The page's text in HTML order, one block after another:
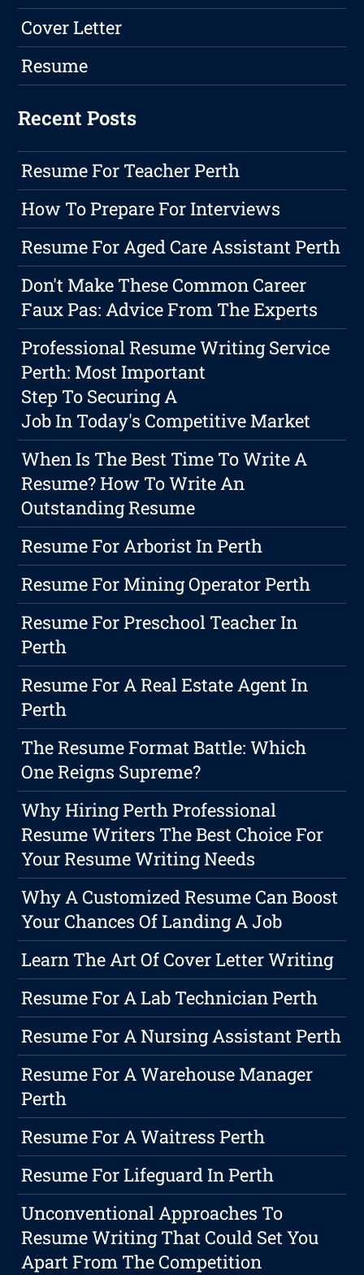
Cover Letter
Resume
Recent Posts
Resume For Teacher Perth
How To Prepare For Interviews
Resume For Aged Care Assistant Perth
Don't Make These Common Career
Faux Pas: Advice From The Experts
Professional Resume Writing Service
Perth: Most Important
Step To Securing A
Job In Today's Competitive Market
When Is The Best Time To Write A
Resume? How To Write An
Outstanding Resume
Resume For Arborist In Perth
Resume For Mining Operator Perth
Resume For Preschool Teacher In
Perth
Resume For A Real Estate Agent In
Perth
The Resume Format Battle: Which
One Reigns Supreme?
Why Hiring Perth Professional
Resume Writers The Best Choice For
Your Resume Writing Needs
Why A Customized Resume Can Boost
Your Chances Of Landing A Job
Learn The Art Of Cover Letter Writing
Resume For A Lab Technician Perth
Resume For A Nursing Assistant Perth
Resume For A Warehouse Manager
Perth
Resume For A Waitress Perth
Resume For Lifeguard In Perth
Unconventional Approaches To
Resume Writing That Could Set You
Apart From The Competition